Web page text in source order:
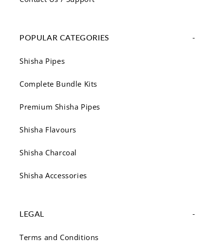
POPULAR CATEGORIES
Shisha Pipes
Complete Bundle Kits
Premium Shisha Pipes
Shisha Flavours
Shisha Charcoal
Shisha Accessories
LEGAL
Terms and Conditions